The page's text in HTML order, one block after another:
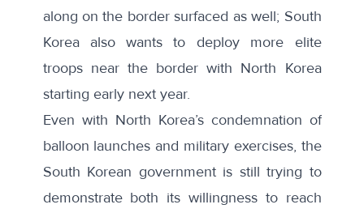
along on the bordersurfaced as well; South
Korea also wants to deploy more elite
troops near the border with North Korea
starting early next year.
Even with North Korea’s condemnation of
balloon launches and military exercises, the
South Korean government is still trying to
demonstrate both its willingness to reach